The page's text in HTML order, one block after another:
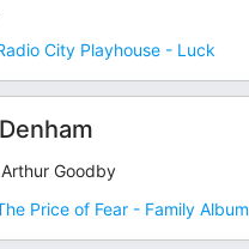
City Playhouse - Luck
Goodby
Price of Fear - Family Album